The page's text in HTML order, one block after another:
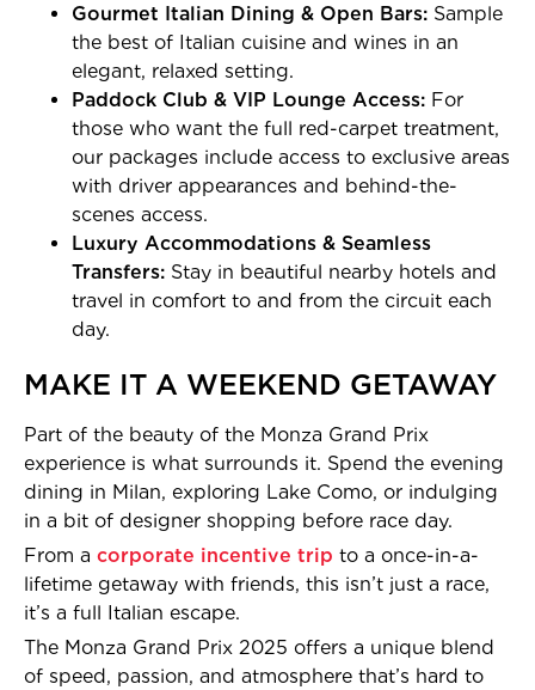
Gourmet Italian Dining & Open Bars: Sample
the best of Italian cuisine and wines in an
elegant, relaxed setting.
Paddock Club & VIP Lounge Access: For
those who want the full red-carpet treatment,
our packages include access to exclusive areas
with driver appearances and behind-the-
scenes access.
Luxury Accommodations & Seamless
Transfers: Stay in beautiful nearby hotels and
travel in comfort to and from the circuit each
day.
MAKE IT A WEEKEND GETAWAY
Part of the beauty of the Monza Grand Prix
experience is what surrounds it. Spend the evening
dining in Milan, exploring Lake Como, or indulging
in a bit of designer shopping before race day.
From a corporate incentive trip to a once-in-a-
lifetime getaway with friends, this isn’t just a race,
it’s a full Italian escape.
The Monza Grand Prix 2025 offers a unique blend
of speed, passion, and atmosphere that’s hard to